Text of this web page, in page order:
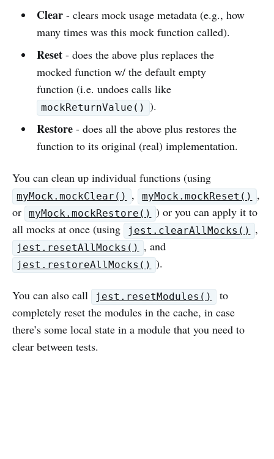
Clear- clears mock usage metadata (e.g., how
many times was this mock function called).
Reset- does the above plus replaces the
mocked function w/ the default empty
function (i.e. undoes calls like
mockReturnValue() ).
Restore- does all the above plus restores the
function to its original (real) implementation.
You can clean up individual functions (using
myMock.mockClear() , myMock.mockReset()
,
or
myMock.mockRestore() ) or you can apply it to
all mocks at once (using
jest.clearAllMocks() ,
jest.resetAllMocks() , and
jest.restoreAllMocks() ).
You can also call jest.resetModules()
to
completely reset the modules in the cache, in case
there’s some local state in a module that you need to
clear between tests.